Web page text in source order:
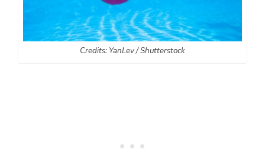
Credits: YanLev / Shutterstock